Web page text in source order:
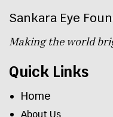
Sankara Eye
Making the world
Quick Links
Home
About Us